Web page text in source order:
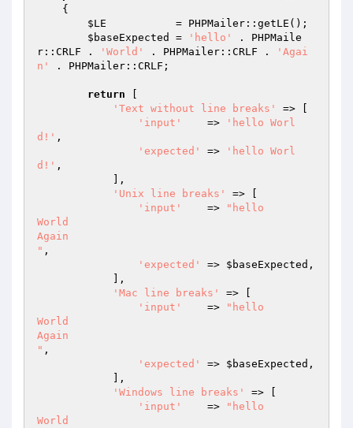
{
$LE
           = PHPMailer::getLE();
$baseExpected
= 'hello'
. PHPMaile
r::CRLF .
'World' . PHPMailer::CRLF .
'Agai
n'
. PHPMailer::CRLF;
return
'Text without line breaks'
=> [
'input'
    =>
'hello Worl
d!' ,
'expected'
=>
'hello Worl
d!' ,
'Unix line breaks'
=> [
'input'
    =>
"hello
World
Again
" ,
'expected'
=> $baseExpected ,
'Mac line breaks'
=> [
'input'
    =>
"hello
World
Again
" ,
'expected'
=> $baseExpected ,
'Windows line breaks'
=> [
'input'
    =>
"hello
World